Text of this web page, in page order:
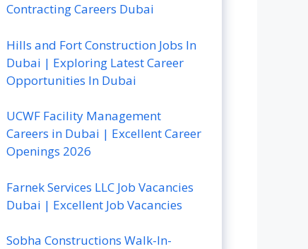
Contracting Careers Dubai
Hills and Fort Construction Jobs In
Dubai | Exploring Latest Career
Opportunities In Dubai
UCWF Facility Management
Careers in Dubai | Excellent Career
Openings 2026
Farnek Services LLC Job Vacancies
Dubai | Excellent Job Vacancies
Sobha Constructions Walk-In-